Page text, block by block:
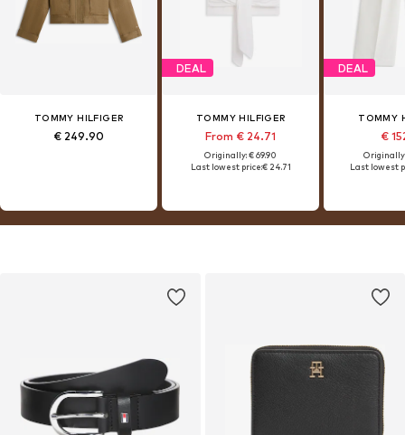
TOMMY HILFIGER
€ 249.90
DEAL
TOMMY HILFIGER
From € 24.71
Originally: € 69.90
Last lowest price:€ 24.71
DEAL
TOMMY
€
Last lowest